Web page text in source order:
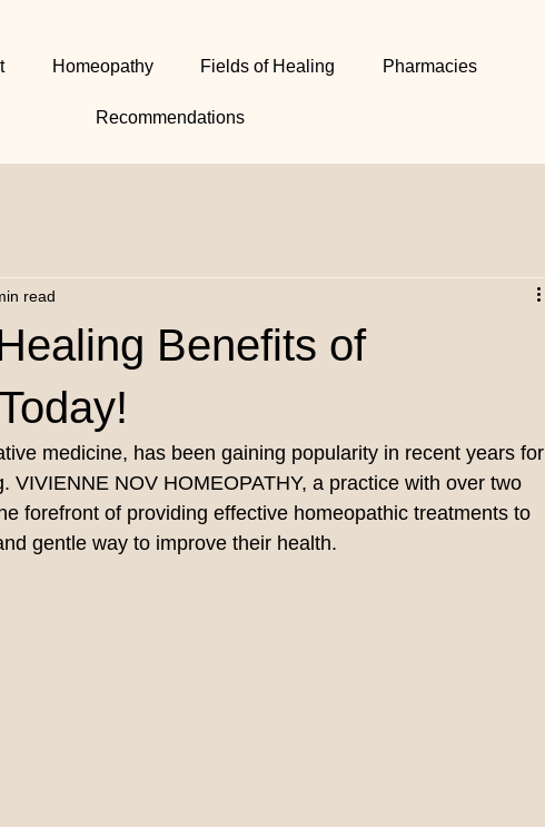
Homeopathy Fields of Healing Pharmacies
Recommendations
Benefits of
read
medicine, has been gaining popularity in recent years for
VIVIENNE NOV HOMEOPATHY, a practice with over two
forefront of providing effective homeopathic treatments to
gentle way to improve their health.